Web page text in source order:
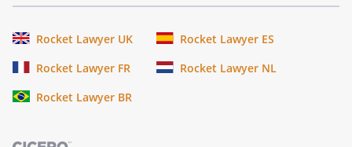
Rocket Lawyer UK
Rocket Lawyer ES
Rocket Lawyer FR
Rocket Lawyer NL
Rocket Lawyer BR